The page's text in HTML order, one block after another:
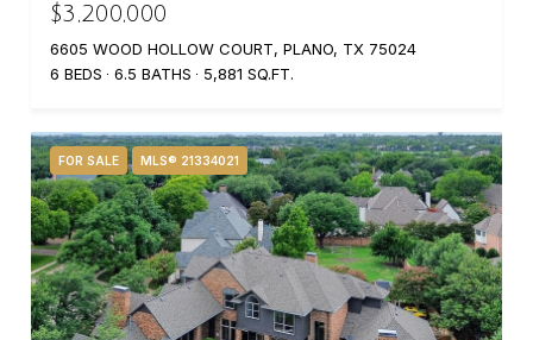
$3,200,000
6605 WOOD HOLLOW COURT, PLANO, TX 75024
6 BEDS
6.5 BATHS 5,881 SQ.FT.
FOR SALE MLS® 21334021